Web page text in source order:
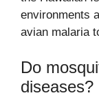
environments
avian malaria
Do
diseases?